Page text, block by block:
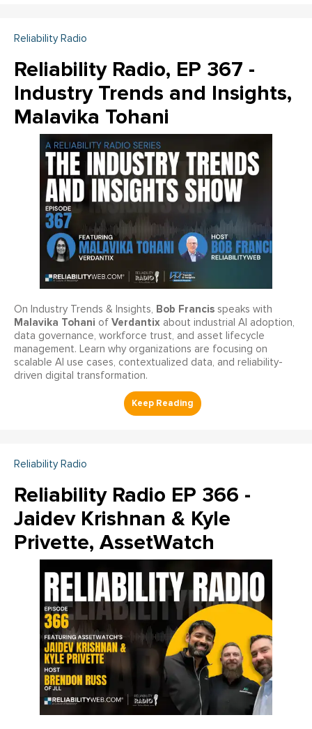
Reliability Radio
Reliability Radio, EP 367 -
Industry Trends and Insights,
Malavika Tohani
On Industry Trends & Insights, Bob Francis speaks with
Malavika Tohani of Verdantix about industrial AI adoption,
data governance, workforce trust, and asset lifecycle
management. Learn why organizations are focusing on
scalable AI use cases, contextualized data, and reliability-
driven digital transformation.
Reliability Radio
Reliability Radio EP 366 -
Jaidev Krishnan & Kyle
Privette, AssetWatch